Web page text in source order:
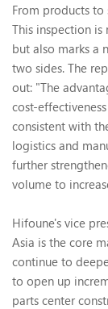
From products
This inspection
but also marks a
two sides. The
out: "The
cost-
consistent with
logistics and
further
volume to
Hifoune's vice
Asia is the core
continue to
to open up
parts center